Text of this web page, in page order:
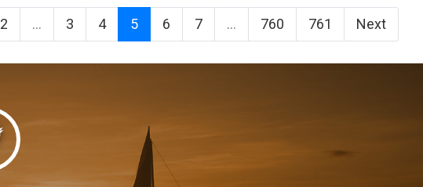
2 ... 3 4 5 6 7 ... 760 761 Next